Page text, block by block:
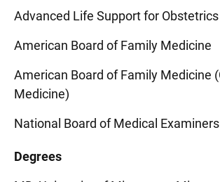
Advanced Life Support for Obstetrics
American Board of Family Medicine
American Board of Family Medicine
Medicine)
National Board of Medical Examiners
Degrees